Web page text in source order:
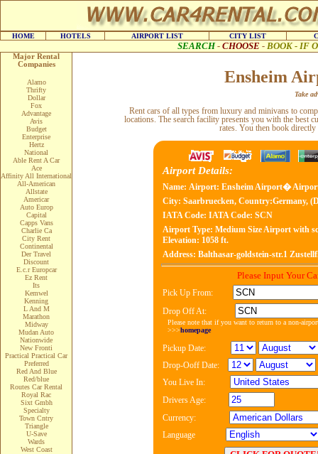
HOME HOTELS AIRPORT LIST CITY LIST
SEARCH- CHOOSE - BOOK - IF
Major Rental
Companies
Alamo
Thrifty
Dollar
Fox
Advantage
Avis
Budget
Enterprise
Hertz
National
Able Rent A Car
Ace
Affinity All International
All-American
Allstate
Americar
Auto Europ
Capital
Capps Vans
Charlie Ca
City Rent
Continental
Der Travel
Discount
E.c.r Europcar
Ez Rent
Its
Kemwel
Kenning
L And M
Marathon
Midway
Mudan Auto
Nationwide
New Fronti
Practical Practical Car
Preferred
Red And Blue
Red/blue
Routes Car Rental
Royal Rac
Sixt Gmbh
Specialty
Town Cntry
Triangle
U-Save
Wards
West Coast
Ensheim
Take
Rent cars of all types from luxury and minivans to
locations. The search facility presents you with the best
rates. You then book
Airport Details:
Name: Airport: Ensheim Airport�
City: Saarbruecken, Country:Germany,
IATA Code: IATA Code: SCN
Airport Type: Medium Size Airport with
Elevation: 1058 ft.
Address: Balthasar-goldstein-str.1
Please Input Your
Pick Up From:
Drop Off At:
Please note that if you want to return to a non-
>>>homepage
Pickup Date:
Drop-Ooff Date:
You Live In:
Drivers Age:
Currency:
Language